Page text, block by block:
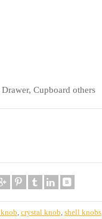
Cupboard others
crystal knob shell knobs,